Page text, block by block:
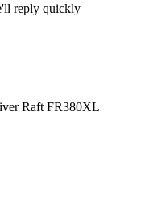
reply quickly
Raft FR380XL